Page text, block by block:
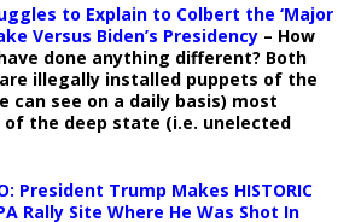
to Explain to Colbert the ‘Major
Versus Biden’s Presidency – How
done anything different? Both
illegally installed puppets of the
can see on a daily basis) most
the deep state (i.e. unelected
President Trump Makes HISTORIC
Rally Site Where He Was Shot In